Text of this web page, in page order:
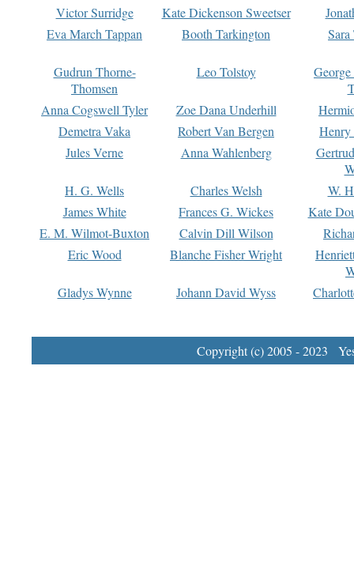
Victor Surridge
Kate Dickenson Sweetser
Eva March Tappan
Booth Tarkington Sara
Gudrun Thorne-
Thomsen
Leo Tolstoy
Anna Cogswell Tyler
Zoe Dana Underhill
Demetra Vaka
Robert Van Bergen
Jules Verne
Anna Wahlenberg
H. G. Wells
Charles Welsh
W.
James White
Frances G. Wickes
Kate
E. M. Wilmot-Buxton
Calvin Dill Wilson
Eric Wood
Blanche Fisher Wright
Gladys Wynne
Johann David Wyss
Copyright (c) 2005 - 2023